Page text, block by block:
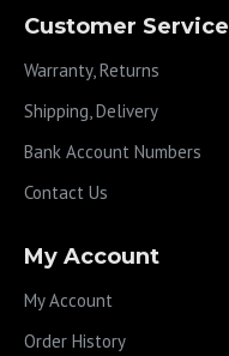
Customer Service
Warranty, Returns
Shipping, Delivery
Bank Account Numbers
Contact Us
My Account
My Account
Order History